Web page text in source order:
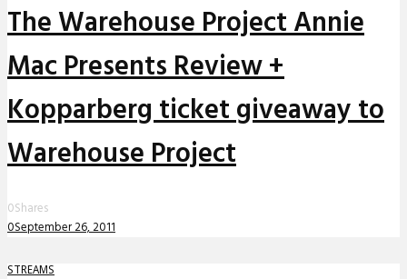
The Warehouse Project Annie
Mac Presents Review +
Kopparberg ticket giveaway to
Warehouse Project
0Shares
0September 26, 2011
STREAMS